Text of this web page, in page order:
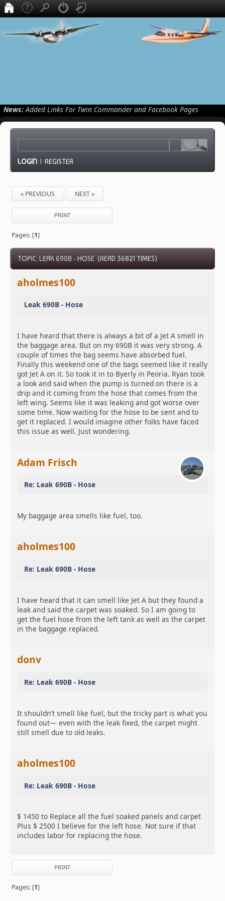
News:Added Links For Twin Commander and Facebook Pages
LOGIN |REGISTER
« PREVIOUS NEXT »
PRINT
Pages: [1]
TOPIC: LEAK 690B - HOSE (READ 36821 TIMES)
aholmes100
Leak 690B - Hose
I have heard that there is always a bit of a Jet A smell in
the baggage area. But on my 690B it was very strong. A
couple of times the bag seems have absorbed fuel.
Finally this weekend one of the bags seemed like it really
got Jet A on it. So took it in to Byerly in Peoria. Ryan took
a look and said when the pump is turned on there is a
drip and it coming from the hose that comes from the
left wing. Seems like it was leaking and got worse over
some time. Now waiting for the hose to be sent and to
get it replaced. I would imagine other folks have faced
this issue as well. Just wondering.
Adam Frisch
Re: Leak 690B - Hose
My baggage area smells like fuel, too.
aholmes100
Re: Leak 690B - Hose
I have heard that it can smell like Jet A but they found a
leak and said the carpet was soaked. So I am going to
get the fuel hose from the left tank as well as the carpet
in the baggage replaced.
donv
Re: Leak 690B - Hose
It shouldn’t smell like fuel, but the tricky part is what you
found out— even with the leak fixed, the carpet might
still smell due to old leaks.
aholmes100
Re: Leak 690B - Hose
$ 1450 to Replace all the fuel soaked panels and carpet
Plus $ 2500 I believe for the left hose. Not sure if that
includes labor for replacing the hose.
PRINT
Pages: [1]